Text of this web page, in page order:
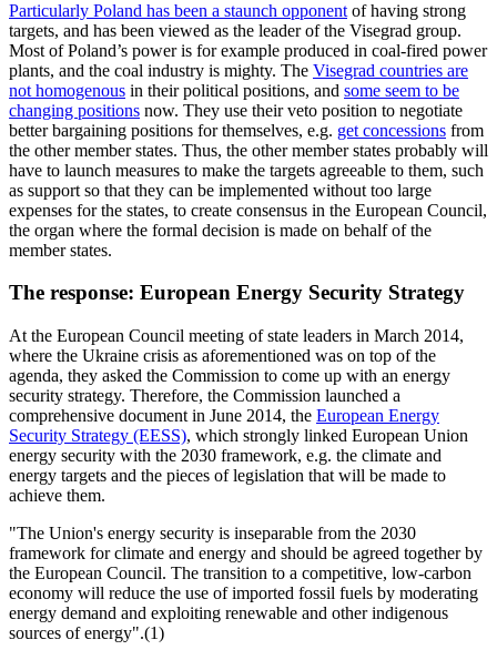
Particularly Poland has been a staunch opponent of having strong
targets, and has been viewed as the leader of the Visegrad group.
Most of Poland’s power is for example produced in coal-fired power
plants, and the coal industry is mighty. The Visegrad countries are
not homogenous in their political positions, and some seem to be
changing positions now. They use their veto position to negotiate
better bargaining positions for themselves, e.g. get concessions from
the other member states. Thus, the other member states probably will
have to launch measures to make the targets agreeable to them, such
as support so that they can be implemented without too large
expenses for the states, to create consensus in the European Council,
the organ where the formal decision is made on behalf of the
member states.
The response: European Energy Security Strategy
At the European Council meeting of state leaders in March 2014,
where the Ukraine crisis as aforementioned was on top of the
agenda, they asked the Commission to come up with an energy
security strategy. Therefore, the Commission launched a
comprehensive document in June 2014, the European Energy
Security Strategy (EESS), which strongly linked European Union
energy security with the 2030 framework, e.g. the climate and
energy targets and the pieces of legislation that will be made to
achieve them.
"The Union's energy security is inseparable from the 2030
framework for climate and energy and should be agreed together by
the European Council. The transition to a competitive, low-carbon
economy will reduce the use of imported fossil fuels by moderating
energy demand and exploiting renewable and other indigenous
sources of energy".(1)